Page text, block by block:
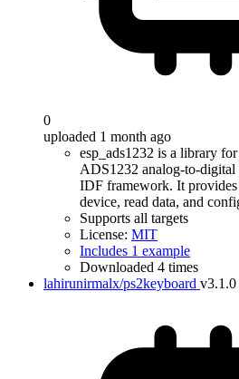
0
uploaded 1 month ago
esp_ads1232 is a library
ADS1232 analog-to-digital
IDF framework. It
device, read data, and
Supports all targets
License: MIT
Includes 1 example
Downloaded 4 times
lahirunirmalx/ps2keyboard v3.1.0